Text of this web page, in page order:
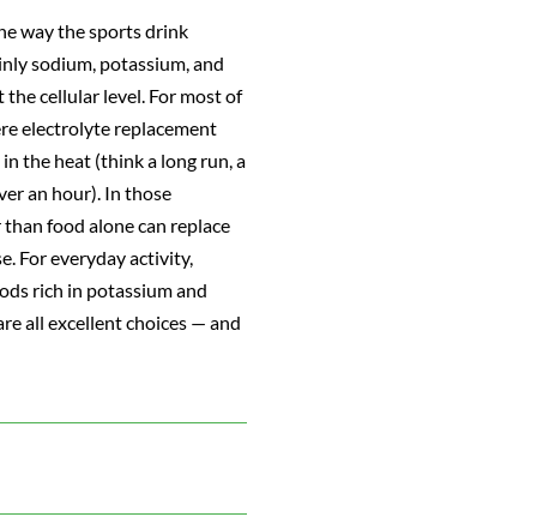
way the sports drink
sodium, potassium, and
cellular level. For most of
electrolyte replacement
the heat (think a long run, a
an hour). In those
food alone can replace
For everyday activity,
rich in potassium and
all excellent choices — and